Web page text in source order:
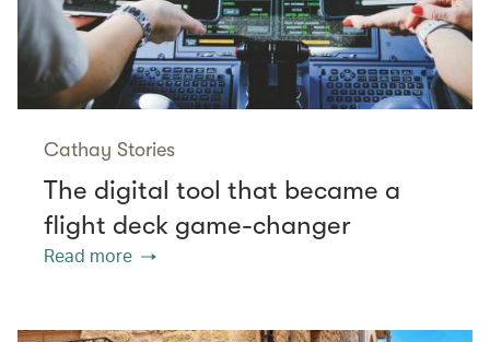
Cathay Stories
The digital tool that became a
flight deck game-changer
Read more